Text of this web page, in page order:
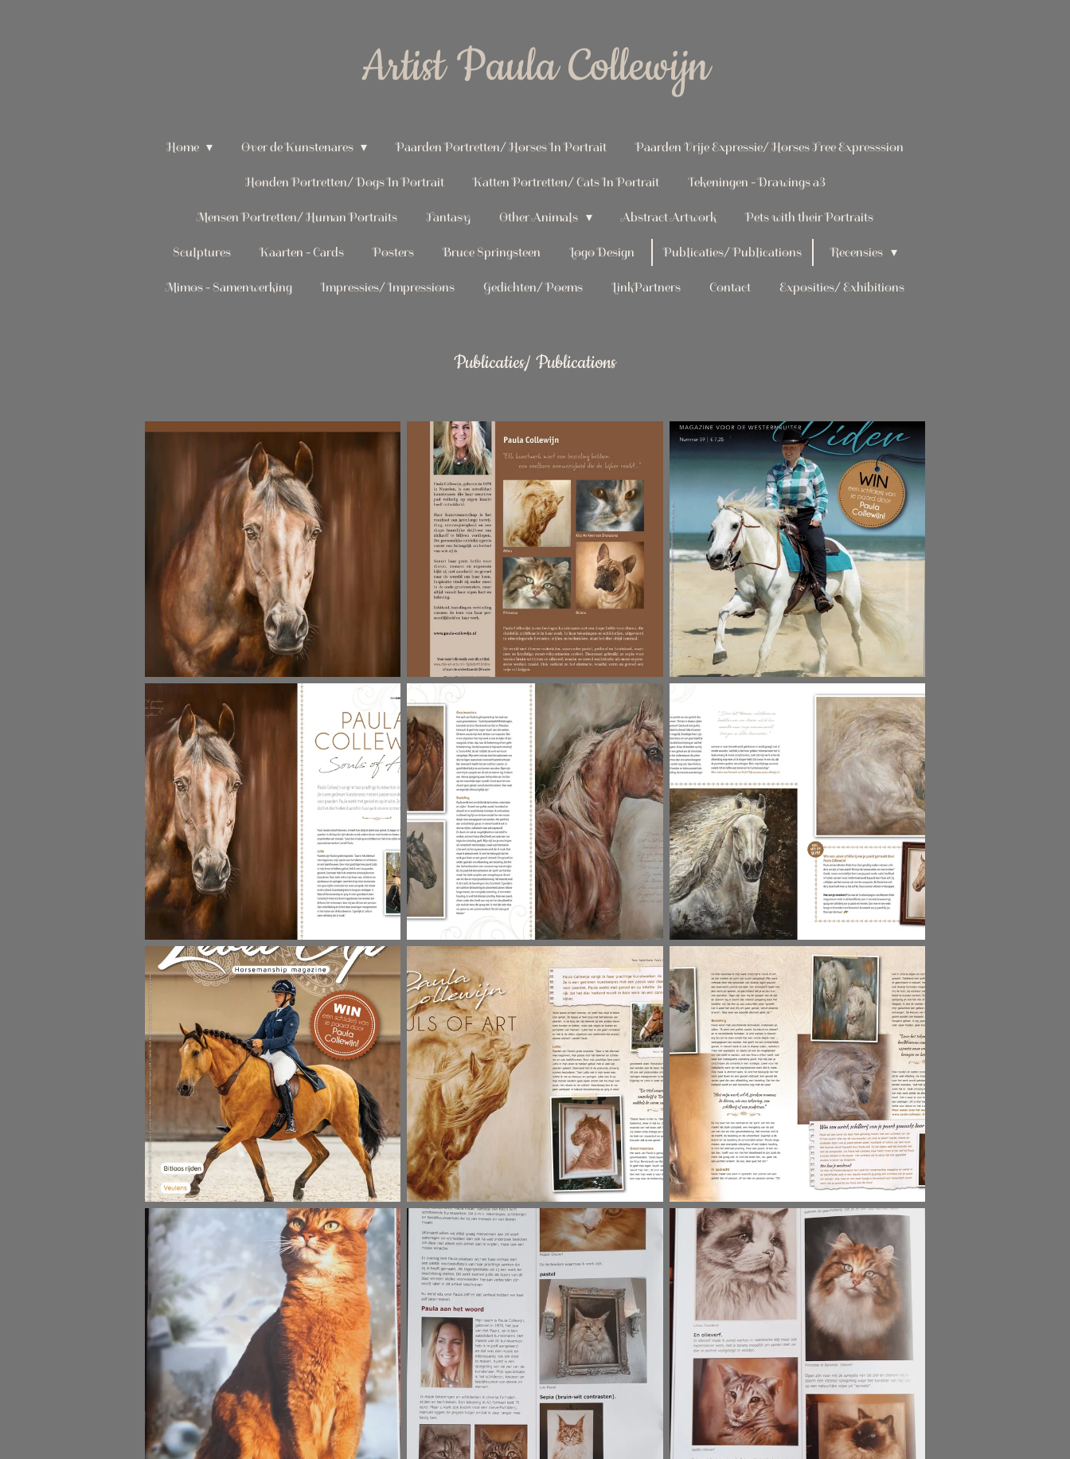
Artist Paula Collewijn
Home Over de Kunstenares Paarden Portretten/ Horses In Portrait Paarden Vrije Expressie/ Horses Free Expresssion
Honden Portretten/ Dogs In Portrait Katten Portretten/ Cats In Portrait Tekeningen - Drawings a3
Mensen Portretten/ Human Portraits Fantasy Other Animals Abstract Artwork Pets with their Portraits
Sculptures Kaarten - Cards Posters Bruce Springsteen Logo Design Publicaties/ Publications Recensies
Mimos - Samenwerking Impressies/ Impressions Gedichten/ Poems LinkPartners Contact Exposities/ Exhibitions
Publicaties/ Publications